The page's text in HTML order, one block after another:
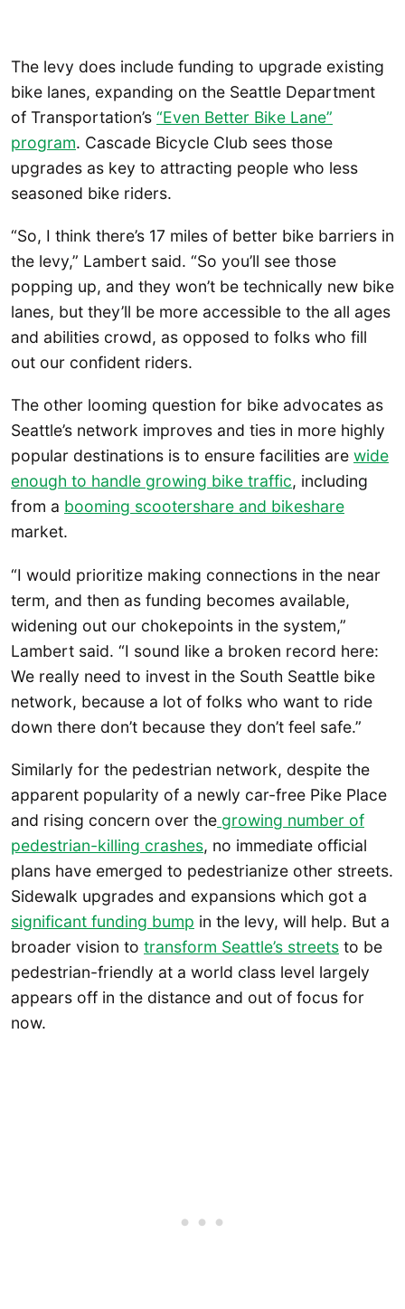
The levy does include funding to upgrade existing
bike lanes, expanding on the Seattle Department
of Transportation’s “Even Better Bike Lane”
program. Cascade Bicycle Club sees those
upgrades as key to attracting people who less
seasoned bike riders.
“So, I think there’s 17 miles of better bike barriers in
the levy,” Lambert said. “So you’ll see those
popping up, and they won’t be technically new bike
lanes, but they’ll be more accessible to the all ages
and abilities crowd, as opposed to folks who fill
out our confident riders.
The other looming question for bike advocates as
Seattle’s network improves and ties in more highly
popular destinations is to ensure facilities are wide
enough to handle growing bike traffic, including
from a booming scootershare and bikeshare
market.
“I would prioritize making connections in the near
term, and then as funding becomes available,
widening out our chokepoints in the system,”
Lambert said. “I sound like a broken record here:
We really need to invest in the South Seattle bike
network, because a lot of folks who want to ride
down there don’t because they don’t feel safe.”
Similarly for the pedestrian network, despite the
apparent popularity of a newly car-free Pike Place
and rising concern over the growing number of
pedestrian-killing crashes, no immediate official
plans have emerged to pedestrianize other streets.
Sidewalk upgrades and expansions which got a
significant funding bump in the levy, will help. But a
broader vision to transform Seattle’s streets to be
pedestrian-friendly at a world class level largely
appears off in the distance and out of focus for
now.